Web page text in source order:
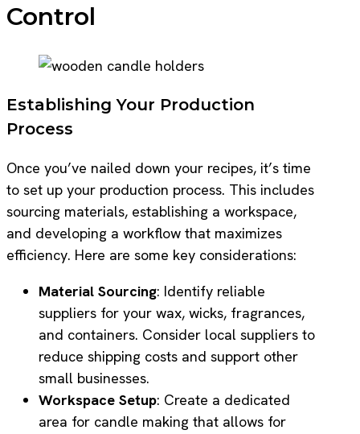
Control
Establishing Your Production
Process
Once you’ve nailed down your recipes, it’s time
to set up your production process. This includes
sourcing materials, establishing a workspace,
and developing a workflow that maximizes
efficiency. Here are some key considerations:
Material Sourcing: Identify reliable
suppliers for your wax, wicks, fragrances,
and containers. Consider local suppliers to
reduce shipping costs and support other
small businesses.
Workspace Setup: Create a dedicated
area for candle making that allows for